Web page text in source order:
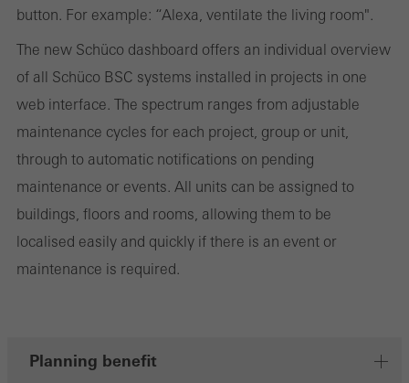
button. For example: “Alexa, ventilate the living room".
The new Schüco dashboard offers an individual overview
of all Schüco BSC systems installed in projects in one
web interface. The spectrum ranges from adjustable
maintenance cycles for each project, group or unit,
through to automatic notifications on pending
maintenance or events. All units can be assigned to
buildings, floors and rooms, allowing them to be
localised easily and quickly if there is an event or
maintenance is required.
Planning benefit
involves the incorporation of services of third-party providers who
Save